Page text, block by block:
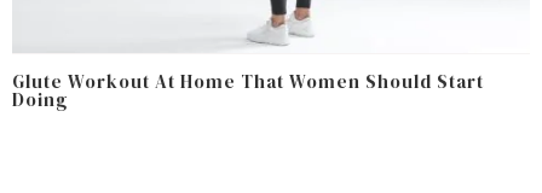
Glute Workout At Home That Women Should Start
Doing